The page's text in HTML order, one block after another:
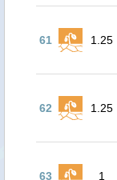
61 1.25
62 1.25
63 1